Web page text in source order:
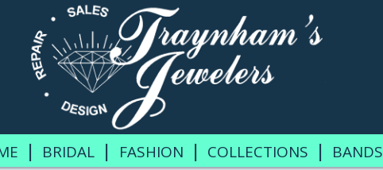
| BRIDAL | FASHION | COLLECTIONS | BANDS